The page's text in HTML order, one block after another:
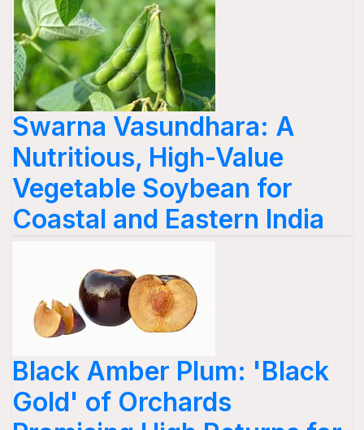
Swarna Vasundhara: A
Nutritious, High-Value
Vegetable Soybean for
Coastal and Eastern India
Black Amber Plum: 'Black
Gold' of Orchards